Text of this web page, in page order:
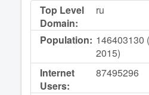
Top Level
Domain:
ru
Population: 146403130
2015)
Internet
Users:
87495296